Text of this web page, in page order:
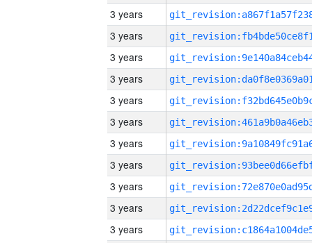
3 years
3 years
3 years
3 years
3 years
3 years
3 years
3 years
3 years
3 years
3 years